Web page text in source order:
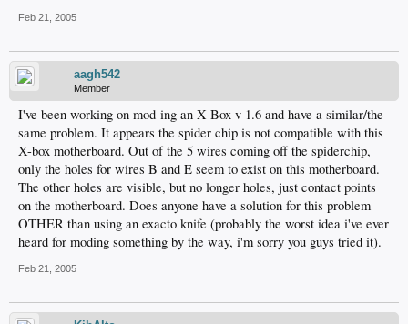
Feb 21, 2005
aagh542
Member
I've been working on mod-ing an X-Box v 1.6 and have a similar/the
same problem. It appears the spider chip is not compatible with this
X-box motherboard. Out of the 5 wires coming off the spiderchip,
only the holes for wires B and E seem to exist on this motherboard.
The other holes are visible, but no longer holes, just contact points
on the motherboard. Does anyone have a solution for this problem
OTHER than using an exacto knife (probably the worst idea i've ever
heard for moding something by the way, i'm sorry you guys tried it).
Feb 21, 2005